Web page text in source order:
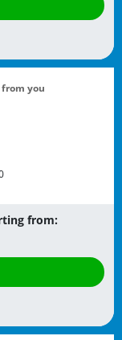
from you
from: